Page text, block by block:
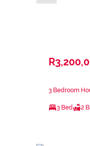
3 Bedroom
3 Bed 2